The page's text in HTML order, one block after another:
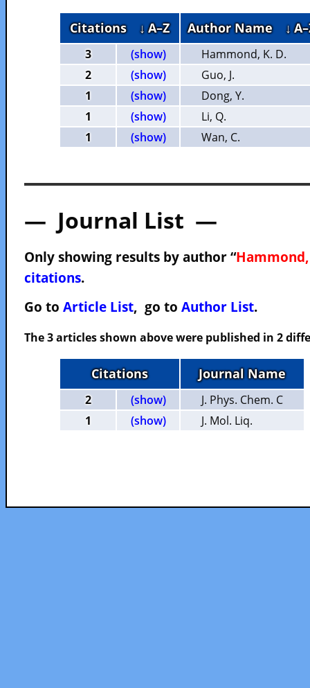
Citations ↓ A–Z Author Name ↓
3 (show)
Hammond, K. D.
2
(show)
Guo, J.
1
(show)
Dong, Y.
1
(show)
Li, Q.
1
(show) Wan, C.
— Journal List —
Only showing results by author “Hammond,
citations.
Go to Article List, go to Author List.
The 3 articles shown above were published in 2
Citations Journal Name
2 (show)
J. Phys. Chem. C
1
(show) J. Mol. Liq.